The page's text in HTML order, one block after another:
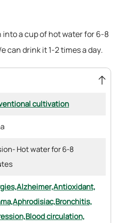
into a cup of hot water for 6-8
can drink it 1-2 times a day.
cultivation
Hot water for 6-8
Alzheimer,Antioxidant,
Aphrodisiac,Bronchitis,
Blood circulation,